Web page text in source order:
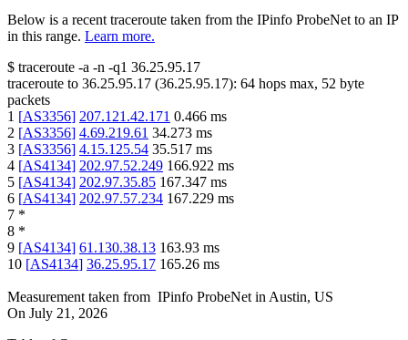
Below is a recent traceroute taken from the IPinfo ProbeNet to an IP
in this range. Learn more.
$ traceroute -a -n -q1 36.25.95.17
traceroute to 36.25.95.17 (36.25.95.17): 64 hops max, 52 byte
packets
1 [AS3356] 207.121.42.171 0.466 ms
2 [AS3356] 4.69.219.61 34.273 ms
3 [AS3356] 4.15.125.54 35.517 ms
4 [AS4134] 202.97.52.249 166.922 ms
5 [AS4134] 202.97.35.85 167.347 ms
6 [AS4134] 202.97.57.234 167.229 ms
7 *
8 *
9 [AS4134] 61.130.38.13 163.93 ms
10 [AS4134] 36.25.95.17 165.26 ms
Measurement taken from IPinfo ProbeNet in Austin, US
On July 21, 2026